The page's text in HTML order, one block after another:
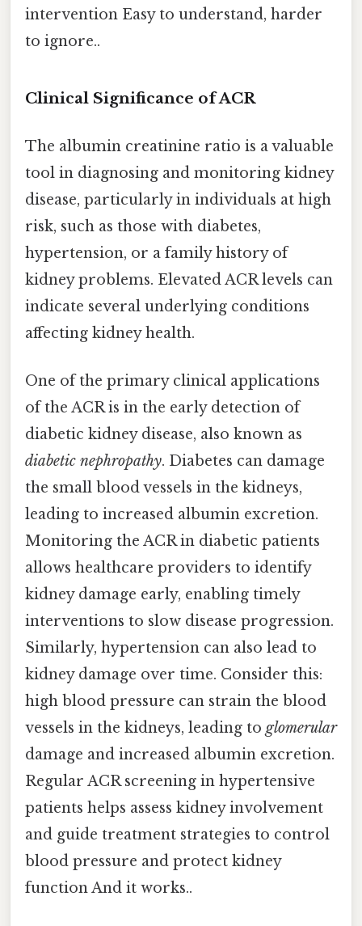
intervention Easy to understand, harder
to ignore..
Clinical Significance of ACR
The albumin creatinine ratio is a valuable
tool in diagnosing and monitoring kidney
disease, particularly in individuals at high
risk, such as those with diabetes,
hypertension, or a family history of
kidney problems. Elevated ACR levels can
indicate several underlying conditions
affecting kidney health.
One of the primary clinical applications
of the ACR is in the early detection of
diabetic kidney disease, also known as
diabetic nephropathy. Diabetes can damage
the small blood vessels in the kidneys,
leading to increased albumin excretion.
Monitoring the ACR in diabetic patients
allows healthcare providers to identify
kidney damage early, enabling timely
interventions to slow disease progression.
Similarly, hypertension can also lead to
kidney damage over time. Consider this:
high blood pressure can strain the blood
vessels in the kidneys, leading to glomerular
damage and increased albumin excretion.
Regular ACR screening in hypertensive
patients helps assess kidney involvement
and guide treatment strategies to control
blood pressure and protect kidney
function And it works..